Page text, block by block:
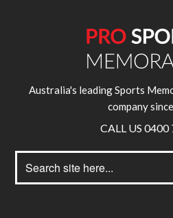
Australia's leading Sports
company
CALL US 0400
for:
Search